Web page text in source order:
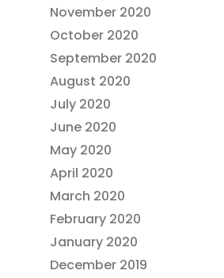
November 2020
October 2020
September 2020
August 2020
July 2020
June 2020
May 2020
April 2020
March 2020
February 2020
January 2020
December 2019